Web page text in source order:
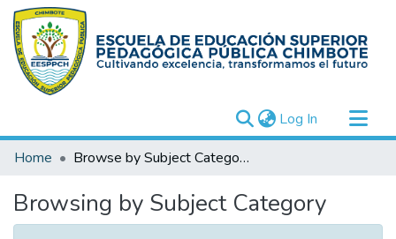
Log In (current)
Communities & Collections
Home Browse by Subject Category
Browsing by Subject Category